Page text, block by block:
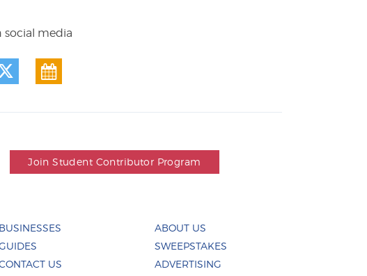
social media
Join Student Contributor Program
BUSINESSES
US
ABOUT US
SWEEPSTAKES
ADVERTISING